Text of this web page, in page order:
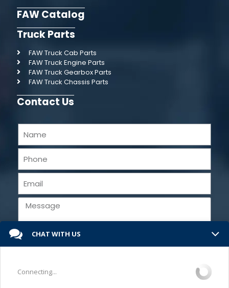
FAW Catalog
Truck Parts
FAW Truck Cab Parts
FAW Truck Engine Parts
FAW Truck Gearbox Parts
FAW Truck Chassis Parts
Contact Us
CHAT WITH US
Connecting...